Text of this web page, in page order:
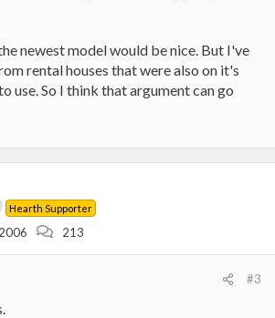
newest model would be nice. But I've
rental houses that were also on it's
use. So I think that argument can go
Hearth Supporter
213
#3